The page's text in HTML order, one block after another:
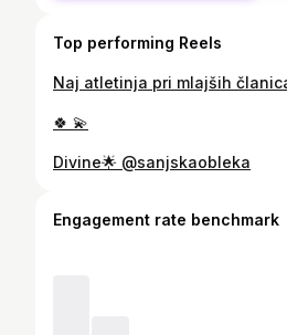
Top performing Reels
🍀 💫
Divine🌟 @sanjskaobleka
Engagement rate benchmark